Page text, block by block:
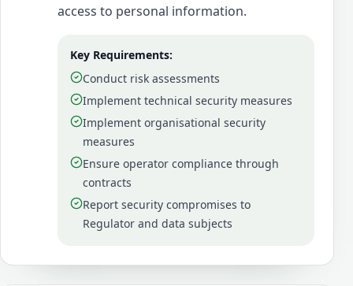
access to personal information.
Key Requirements:
Conduct risk assessments
Implement technical security measures
Implement organisational security
measures
Ensure operator compliance through
contracts
Report security compromises to
Regulator and data subjects